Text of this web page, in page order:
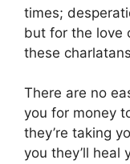
times;
but for the love
these
There are no
you for money
they’re taking
you they’ll heal